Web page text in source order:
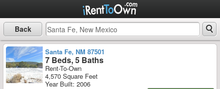
Back
Santa Fe, NM 87501
7 Beds, 5 Baths
Rent-To-Own
4,570 Square Feet
Year Built: 2006